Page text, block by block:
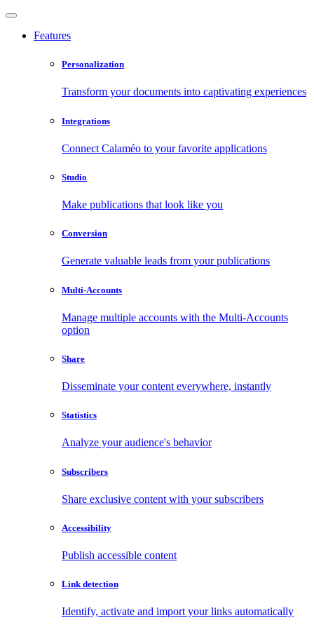
Features
Personalization
Transform your documents into captivating experiences
Integrations
Connect Calaméo to your favorite applications
Studio
Make publications that look like you
Conversion
Generate valuable leads from your publications
Multi-Accounts
Manage multiple accounts with the Multi-Accounts
option
Share
Disseminate your content everywhere, instantly
Statistics
Analyze your audience's behavior
Subscribers
Share exclusive content with your subscribers
Accessibility
Publish accessible content
Link detection
Identify, activate and import your links automatically